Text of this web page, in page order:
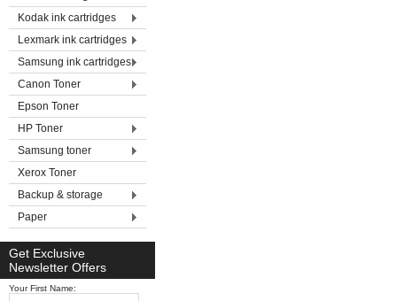
Kodak ink cartridges
Lexmark ink cartridges
Samsung ink cartridges
Canon Toner
Epson Toner
HP Toner
Samsung toner
Xerox Toner
Backup & storage
Paper
Get Exclusive
Newsletter Offers
Your First Name: